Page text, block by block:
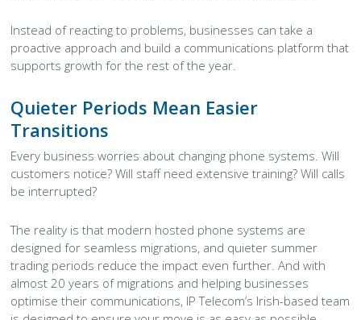
Instead of reacting to problems, businesses can take a
proactive approach and build a communications platform that
supports growth for the rest of the year.
Quieter Periods Mean Easier
Transitions
Every business worries about changing phone systems. Will
customers notice? Will staff need extensive training? Will calls
be interrupted?
The reality is that modern hosted phone systems are
designed for seamless migrations, and quieter summer
trading periods reduce the impact even further. And with
almost 20 years of migrations and helping businesses
optimise their communications, IP Telecom’s Irish-based team